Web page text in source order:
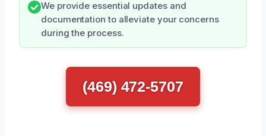
We provide essential updates and
documentation to alleviate your concerns
during the process.
(469) 472-5707